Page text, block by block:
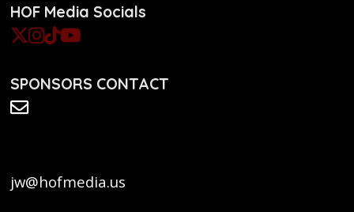
HOF Media Socials
SPONSORS CONTACT
jw@hofmedia.us